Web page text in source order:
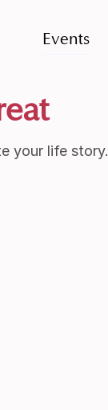
Events
your life story.